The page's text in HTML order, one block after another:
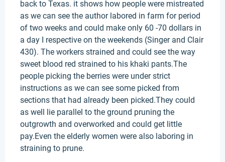
back to Texas. it shows how people were mistreated
as we can see the author labored in farm for period
of two weeks and could make only 60 -70 dollars in
a day I respective on the weekends (Singer and Clair
430). The workers strained and could see the way
sweet blood red strained to his khaki pants.The
people picking the berries were under strict
instructions as we can see some picked from
sections that had already been picked.They could
as well lie parallel to the ground pruning the
outgrowth and overworked and could get little
pay.Even the elderly women were also laboring in
straining to prune.